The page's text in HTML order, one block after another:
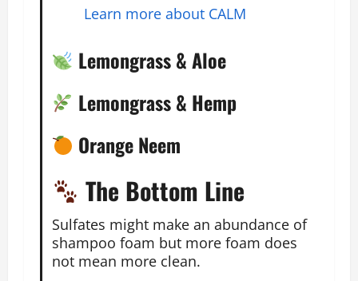
Learn more about CALM
Lemongrass & Aloe
Lemongrass & Hemp
Orange Neem
The Bottom Line
Sulfates might make an abundance of
shampoo foam but more foam does
not mean more clean.